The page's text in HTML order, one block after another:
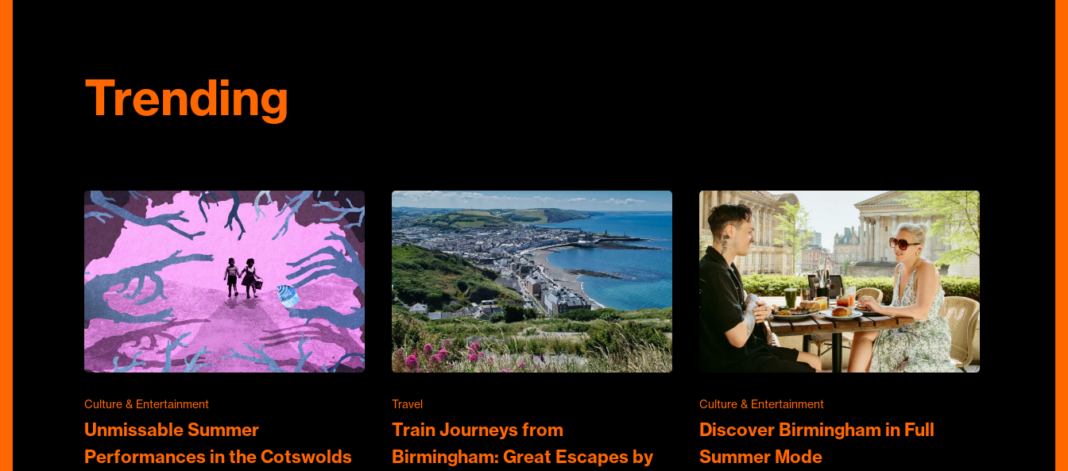
Trending
Culture & Entertainment
Unmissable Summer
Performances in the Cotswolds
Travel
Train Journeys from
Birmingham: Great Escapes by
Culture & Entertainment
Discover Birmingham in Full
Summer Mode